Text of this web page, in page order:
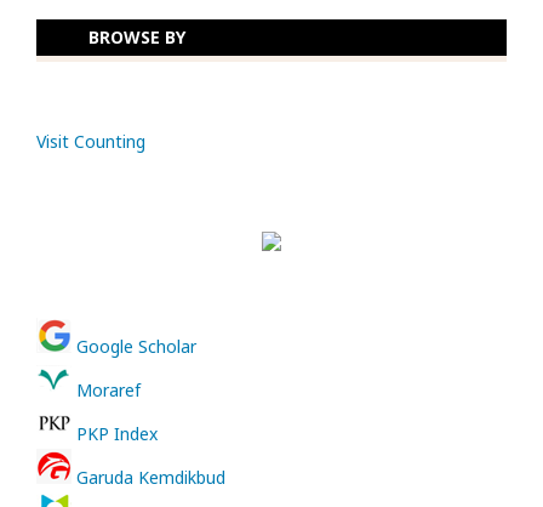
BROWSE BY
Visit Counting
Google Scholar
Moraref
PKP Index
Garuda Kemdikbud